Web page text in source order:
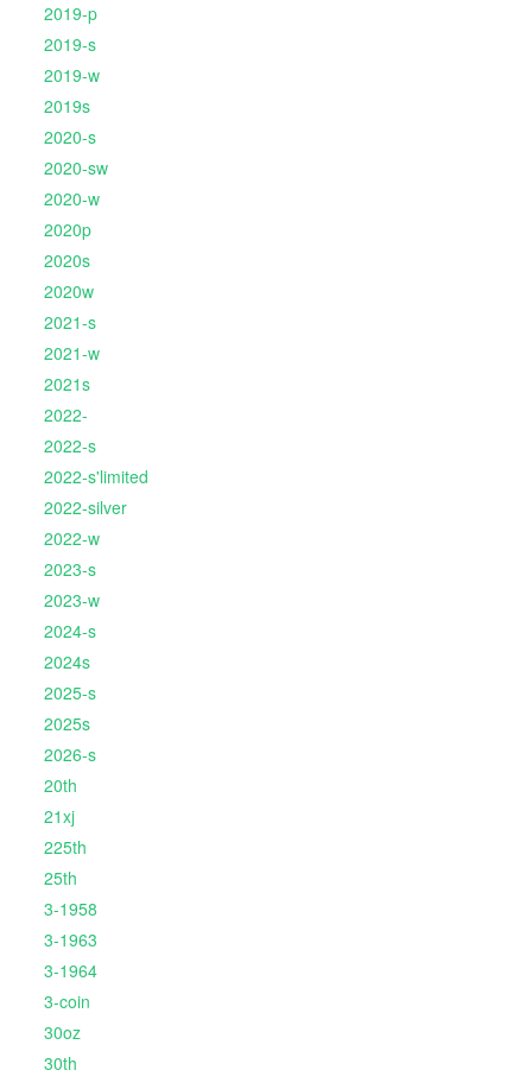
2019-p
2019-s
2019-w
2019s
2020-s
2020-sw
2020-w
2020p
2020s
2020w
2021-s
2021-w
2021s
2022-
2022-s
2022-s'limited
2022-silver
2022-w
2023-s
2023-w
2024-s
2024s
2025-s
2025s
2026-s
20th
21xj
225th
25th
3-1958
3-1963
3-1964
3-coin
30oz
30th